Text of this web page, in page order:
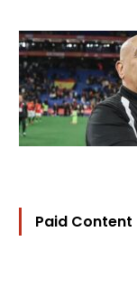
Paid Content